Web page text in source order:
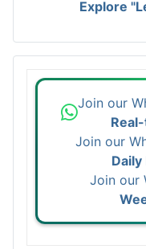
Explore
Join our
Join our
Join our